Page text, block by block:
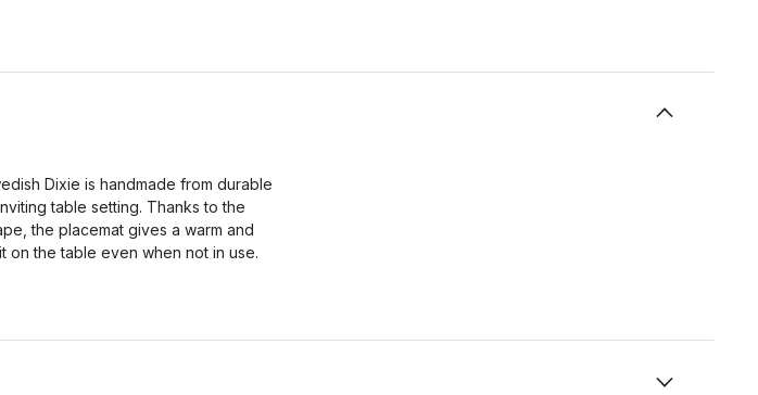
Dixie is handmade from durable
table setting. Thanks to the
the placemat gives a warm and
the table even when not in use.